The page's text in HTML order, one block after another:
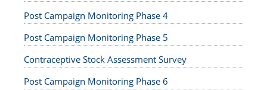
Post Campaign Monitoring Phase 4
Post Campaign Monitoring Phase 5
Contraceptive Stock Assessment Survey
Post Campaign Monitoring Phase 6